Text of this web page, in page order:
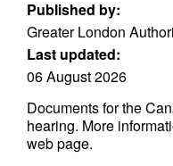
Published by:
Greater London
Last updated:
06 August 2026
Documents for the
hearing. More
web page.